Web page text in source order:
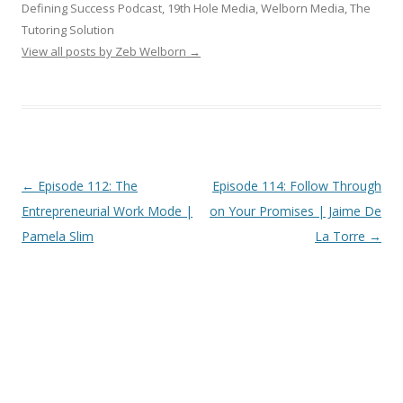
Defining Success Podcast, 19th Hole Media, Welborn Media, The
Tutoring Solution
View all posts by Zeb Welborn →
Post
navigation
← Episode 112: The
Entrepreneurial Work Mode |
Pamela Slim
Episode 114: Follow Through
on Your Promises | Jaime De
La Torre →